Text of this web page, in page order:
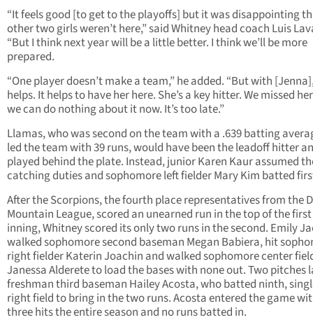
“It feels good [to get to the playoffs] but it was disappointing
other two girls weren’t here,” said Whitney head coach Luis
“But I think next year will be a little better. I think we’ll be more
prepared.
“One player doesn’t make a team,” he added. “But with
helps. It helps to have her here. She’s a key hitter. We missed
we can do nothing about it now. It’s too late.”
Llamas, who was second on the team with a .639 batting
led the team with 39 runs, would have been the leadoff hitter
played behind the plate. Instead, junior Karen Kaur assumed
catching duties and sophomore left fielder Mary Kim batted
After the Scorpions, the fourth place representatives from the
Mountain League, scored an unearned run in the top of the first
inning, Whitney scored its only two runs in the second. Emily
walked sophomore second baseman Megan Babiera, hit
right fielder Katerin Joachin and walked sophomore center
Janessa Alderete to load the bases with none out. Two pitches
freshman third baseman Hailey Acosta, who batted ninth,
right field to bring in the two runs. Acosta entered the game
three hits the entire season and no runs batted in.